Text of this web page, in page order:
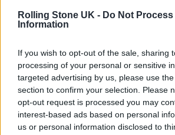
Rolling Stone UK - Do Not Process
Information
If you wish to opt-out of the sale, sharing
processing of your personal or sensitive
targeted advertising by us, please use
section to confirm your selection. Please
opt-out request is processed you may
interest-based ads based on personal
us or personal information disclosed to
10. ‘Portrait of A Dead Girl’
12. ‘Mirror’